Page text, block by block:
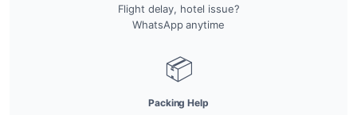
Flight delay, hotel issue?
WhatsApp anytime
📦
Packing Help